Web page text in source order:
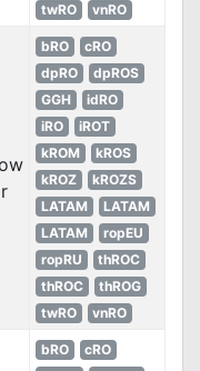
twRO
vnRO
bRO
cRO
dpRO
dpROS
GGH
idRO
iRO
iROT
kROM
kROS
kROZ
kROZS
LATAM
LATAM
LATAM
ropEU
ropRU
thROC
thROC
thROG
twRO
vnRO
bRO
cRO